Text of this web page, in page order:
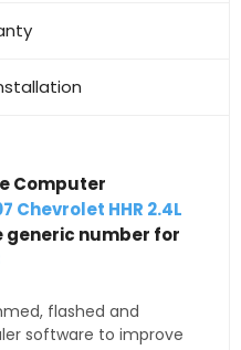
Computer
Chevrolet HHR 2.4L
generic number for
flashed and
software to improve